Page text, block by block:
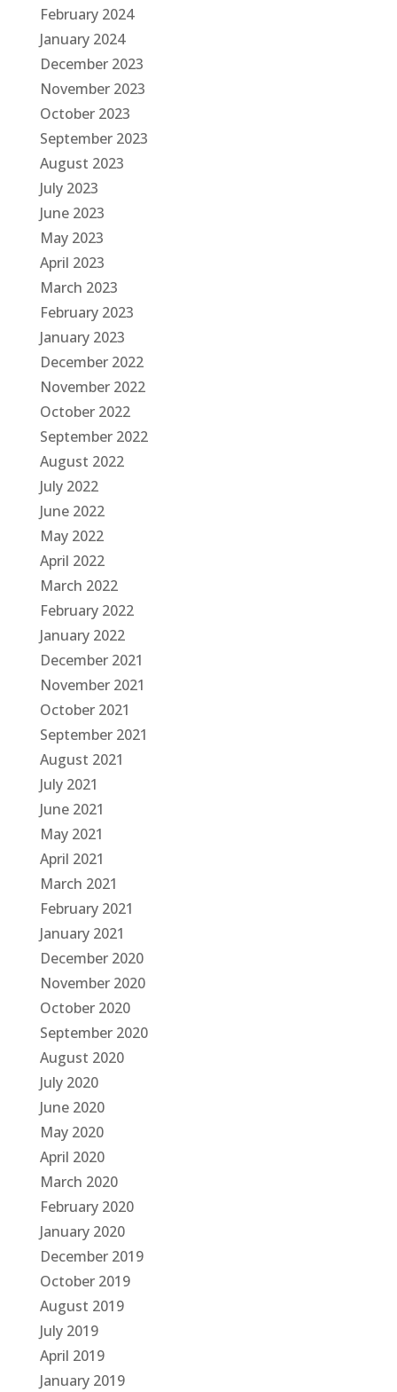
February 2024
January 2024
December 2023
November 2023
October 2023
September 2023
August 2023
July 2023
June 2023
May 2023
April 2023
March 2023
February 2023
January 2023
December 2022
November 2022
October 2022
September 2022
August 2022
July 2022
June 2022
May 2022
April 2022
March 2022
February 2022
January 2022
December 2021
November 2021
October 2021
September 2021
August 2021
July 2021
June 2021
May 2021
April 2021
March 2021
February 2021
January 2021
December 2020
November 2020
October 2020
September 2020
August 2020
July 2020
June 2020
May 2020
April 2020
March 2020
February 2020
January 2020
December 2019
October 2019
August 2019
July 2019
April 2019
January 2019